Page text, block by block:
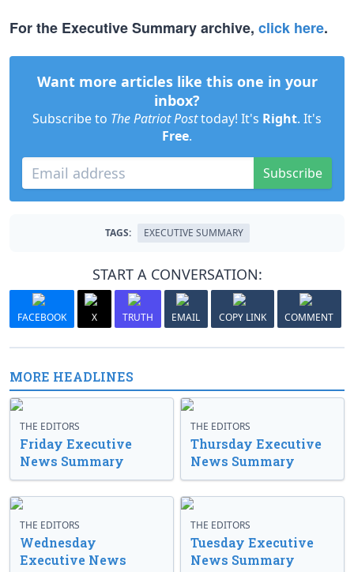
For the Executive Summary archive, click here.
Want more articles like this one in your
inbox?
Subscribe to The Patriot Posttoday! It's Right. It's
Free.
Subscribe
TAGS: EXECUTIVE SUMMARY
START A CONVERSATION:
FACEBOOK X TRUTH EMAIL COPY LINK COMMENT
MORE HEADLINES
THE EDITORS
Friday Executive
News Summary
THE EDITORS
Thursday Executive
News Summary
THE EDITORS
Wednesday
Executive News
THE EDITORS
Tuesday Executive
News Summary